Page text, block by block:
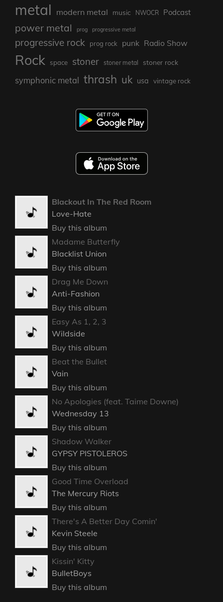
metal modern metal music NWOCR Podcast
power metal prog progressive metal
progressive rock prog rock punk Radio Show
Rock space stoner stoner metal stoner rock
symphonic metal thrash uk usa vintage rock
Blackout In The Red Room
Love-Hate
Buy this album
Madame Butterfly
Blacklist Union
Buy this album
Drag Me Down
Anti-Fashion
Buy this album
Easy As 1, 2, 3
Wildside
Buy this album
Beat the Bullet
Vain
Buy this album
No Apologies (feat. Taime Downe)
Wednesday 13
Buy this album
Shadow Walker
GYPSY PISTOLEROS
Buy this album
Good Time Overload
The Mercury Riots
Buy this album
There's A Better Day Comin'
Kevin Steele
Buy this album
Kissin' Kitty
BulletBoys
Buy this album